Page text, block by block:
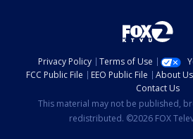
Privacy Policy Terms of Use
FCC Public File
EEO Public File About Us
Contact Us
This material may not be published,
redistributed. ©2026 FOX